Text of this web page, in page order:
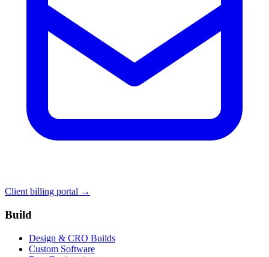
Client billing portal →
Build
Design & CRO Builds
Custom Software